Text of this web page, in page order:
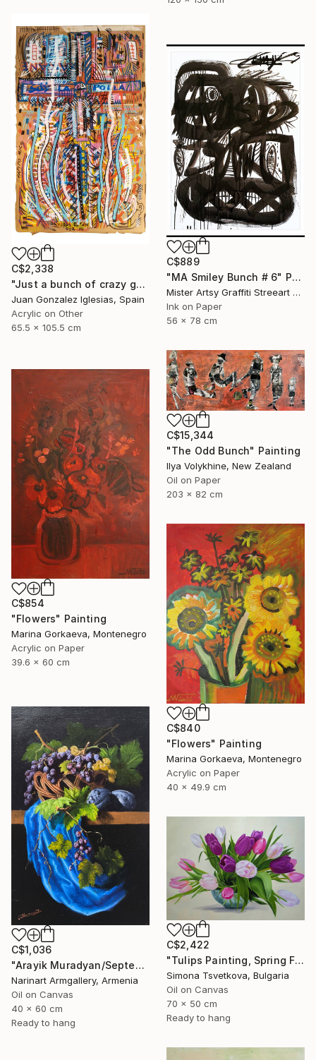
C$2,338
"Just a bunch of crazy guys and dolls" Painting
Juan Gonzalez Iglesias, Spain
Acrylic on Other
65.5 x 105.5 cm
C$889
"MA Smiley Bunch # 6" Painting
Mister Artsy Graffiti Streeart Amsterdam, Netherlands
Ink on Paper
56 x 78 cm
C$15,344
"The Odd Bunch" Painting
Ilya Volykhine, New Zealand
Oil on Paper
203 x 82 cm
C$854
"Flowers" Painting
Marina Gorkaeva, Montenegro
Acrylic on Paper
39.6 x 60 cm
C$840
"Flowers" Painting
Marina Gorkaeva, Montenegro
Acrylic on Paper
40 x 49.9 cm
C$1,036
"Arayik Muradyan/September Still Life" Painting
Narinart Armgallery, Armenia
Oil on Canvas
40 x 60 cm
Ready to hang
C$2,422
"Tulips Painting, Spring Flowers, Still life, Vintage Vase" Painting
Simona Tsvetkova, Bulgaria
Oil on Canvas
70 x 50 cm
Ready to hang